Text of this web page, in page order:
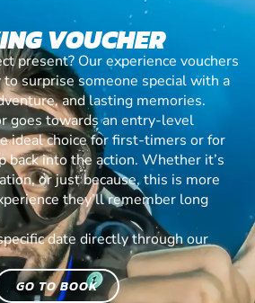
VOUCHER
present? Our experience vouchers
surprise someone special with a
and lasting memories.
goes towards an entry-level
ideal choice for first-timers or for
back into the action. Whether it’s
or just because, this is more
they’ll remember long
date directly through our
GO TO BOOK